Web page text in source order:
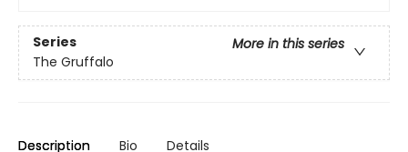
Series
More in this series
The Gruffalo
Description Bio Details